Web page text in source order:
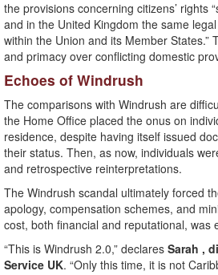
the provisions concerning citizens’ rights
and in the United Kingdom the same
within the Union and its Member States.”
and primacy over conflicting domestic
Echoes of Windrush
The comparisons with Windrush are
the Home Office placed the onus on
residence, despite having itself issued
their status. Then, as now, individuals
and retrospective reinterpretations.
The Windrush scandal ultimately forced
apology, compensation schemes, and
cost, both financial and reputational, was
“This is Windrush 2.0,” declares Sarah ,
Service UK. “Only this time, it is not